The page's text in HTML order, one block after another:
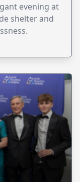
evening at
shelter and